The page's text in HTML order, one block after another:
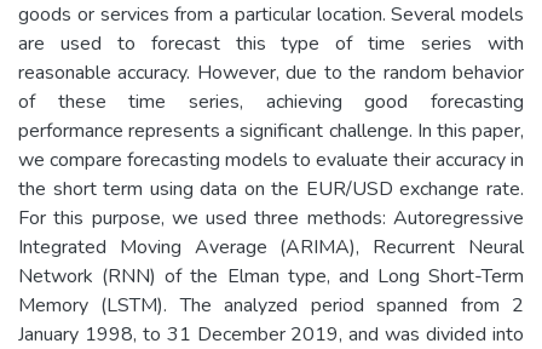
goods or services from a particular location. Several models
are used to forecast this type of time series with
reasonable accuracy. However, due to the random behavior
of these time series, achieving good forecasting
performance represents a significant challenge. In this paper,
we compare forecasting models to evaluate their accuracy in
the short term using data on the EUR/USD exchange rate.
For this purpose, we used three methods: Autoregressive
Integrated Moving Average (ARIMA), Recurrent Neural
Network (RNN) of the Elman type, and Long Short-Term
Memory (LSTM). The analyzed period spanned from 2
January 1998, to 31 December 2019, and was divided into